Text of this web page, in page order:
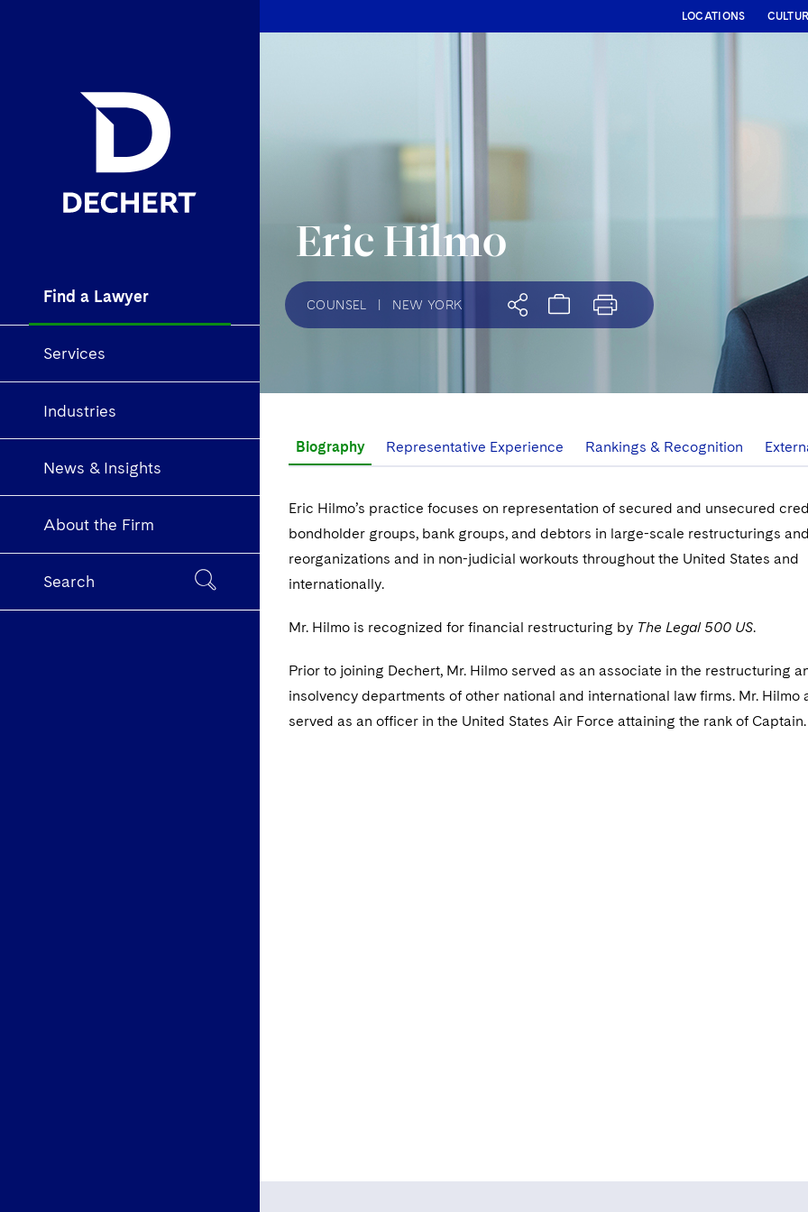
Find a Lawyer
Services
Industries
News & Insights
About the Firm
Search
LOCATIONS
Eric Hilmo
COUNSEL NEW YORK
Biography Representative Experience Rankings & Recognition
Eric Hilmo’s practice focuses on representation of secured and unsecured
bondholder groups, bank groups, and debtors in large-scale restructurings and
reorganizations and in non-judicial workouts throughout the United States and
internationally.
Mr. Hilmo is recognized for financial restructuring by The Legal 500 US.
Prior to joining Dechert, Mr. Hilmo served as an associate in the restructuring
insolvency departments of other national and international law firms. Mr. Hilmo
served as an officer in the United States Air Force attaining the rank of Captain.